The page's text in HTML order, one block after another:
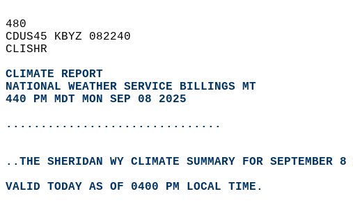
480
CDUS45 KBYZ 082240
CLISHR
CLIMATE REPORT
NATIONAL WEATHER SERVICE BILLINGS MT
440 PM MDT MON SEP 08 2025
...............................
..THE SHERIDAN WY CLIMATE SUMMARY FOR SEPTEMBER
VALID TODAY AS OF 0400 PM LOCAL TIME.